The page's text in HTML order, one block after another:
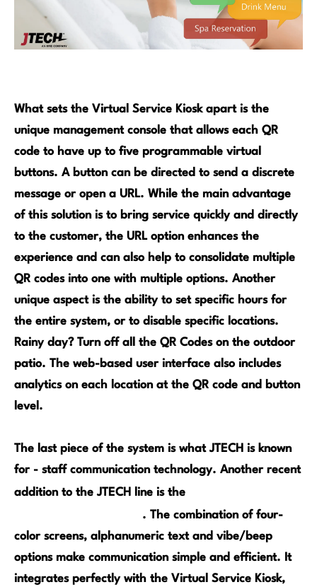
What sets the Virtual Service Kiosk apart is the
unique management console that allows each QR
code to have up to five programmable virtual
buttons. A button can be directed to send a discrete
message or open a URL. While the main advantage
of this solution is to bring service quickly and directly
to the customer, the URL option enhances the
experience and can also help to consolidate multiple
QR codes into one with multiple options. Another
unique aspect is the ability to set specific hours for
the entire system, or to disable specific locations.
Rainy day? Turn off all the QR Codes on the outdoor
patio. The web-based user interface also includes
analytics on each location at the QR code and button
level.
The last piece of the system is what JTECH is known
for - staff communication technology. Another recent
addition to the JTECH line is the
. The combination of four-
color screens, alphanumeric text and vibe/beep
options make communication simple and efficient. It
integrates perfectly with the Virtual Service Kiosk,